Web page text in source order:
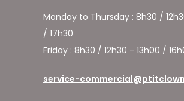
Monday to Thursday : 8h30 /
/ 17h30
Friday : 8h30 / 12h30 - 13h00 /
service-